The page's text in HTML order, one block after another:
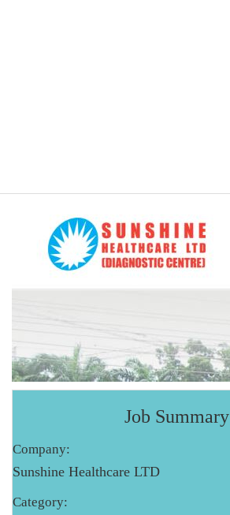
Job Summary
Company:
Sunshine Healthcare LTD
Category: